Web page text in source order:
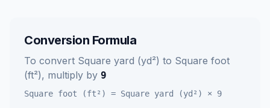
Conversion Formula
To convert Square yard (yd²) to Square foot
(ft²), multiply by 9
Square foot (ft²) = Square yard (yd²) × 9